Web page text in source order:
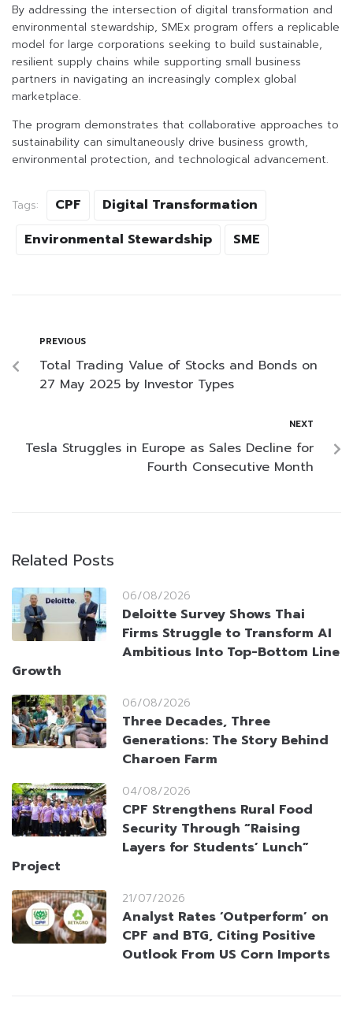
By addressing the intersection of digital transformation and
environmental stewardship, SMEx program offers a replicable
model for large corporations seeking to build sustainable,
resilient supply chains while supporting small business
partners in navigating an increasingly complex global
marketplace.
The program demonstrates that collaborative approaches to
sustainability can simultaneously drive business growth,
environmental protection, and technological advancement.
Tags: CPF
Digital Transformation
Environmental Stewardship
SME
PREVIOUS
Total Trading Value of Stocks and Bonds on
27 May 2025 by Investor Types
NEXT
Tesla Struggles in Europe as Sales Decline for
Fourth Consecutive Month
Related Posts
06/08/2026
Deloitte Survey Shows Thai
Firms Struggle to Transform AI
Ambitious Into Top-Bottom Line
Growth
06/08/2026
Three Decades, Three
Generations: The Story Behind
Charoen Farm
04/08/2026
CPF Strengthens Rural Food
Security Through “Raising
Layers for Students’ Lunch”
Project
21/07/2026
Analyst Rates ‘Outperform’ on
CPF and BTG, Citing Positive
Outlook From US Corn Imports